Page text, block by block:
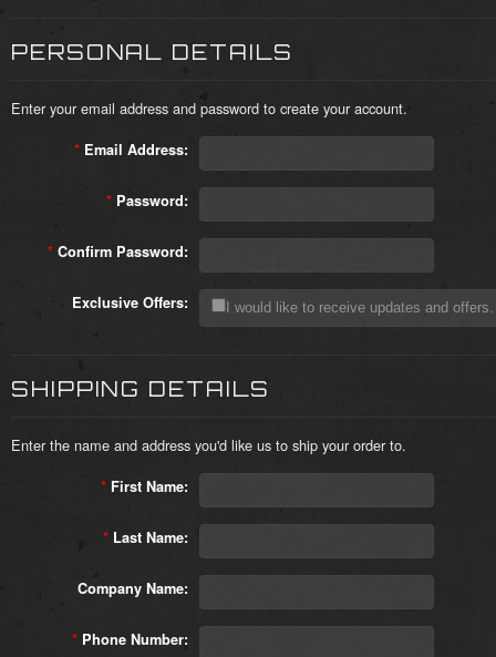
PERSONAL DETAILS
Enter your email address and password to create your account.
* Email Address:
* Password:
* Confirm Password:
Exclusive Offers: I would like to receive updates and offers.
SHIPPING DETAILS
Enter the name and address you'd like us to ship your order to.
* First Name:
* Last Name:
Company Name:
* Phone Number: